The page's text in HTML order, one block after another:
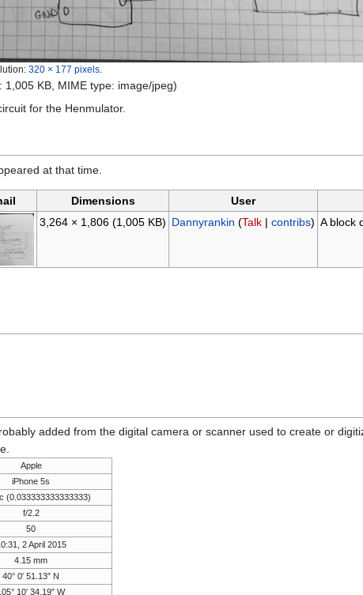
320 × 177 pixels
KB, MIME type: image/jpeg)
for the Henmulator.
at that time.
Dimensions User
3,264 × 1,806 (1,005 KB) Dannyrankin (Talk| contribs) A block
added from the digital camera or scanner used to create or
Apple
iPhone 5s
(0.033333333333333)
f/2.2
50
2 April 2015
4.15 mm
40° 0′ 51.13″ N
10′ 34.19″ W